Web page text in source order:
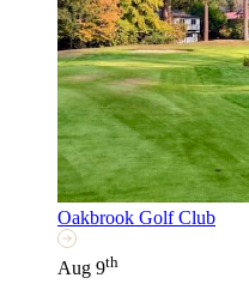
Oakbrook Golf Club
Aug 9th